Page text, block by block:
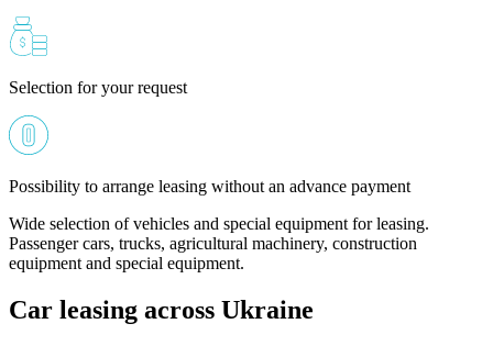
Selection for your request
Possibility to arrange leasing without an advance payment
Wide selection of vehicles and special equipment for leasing.
Passenger cars, trucks, agricultural machinery, construction
equipment and special equipment.
Car leasing across Ukraine